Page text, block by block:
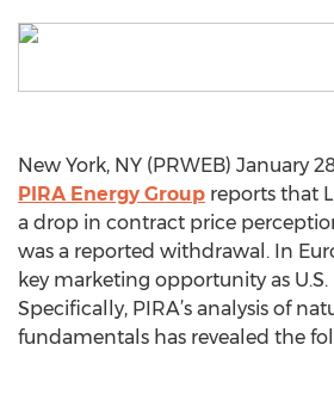
New York, NY (PRWEB) January
PIRA Energy Group reports that
a drop in contract price
was a reported withdrawal. In
key marketing opportunity as
Specifically, PIRA’s analysis of
fundamentals has revealed the